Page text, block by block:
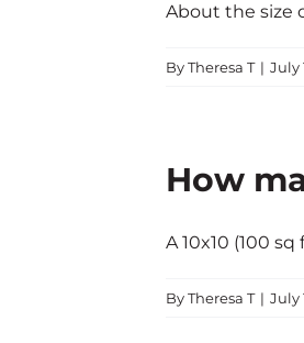
About the size
ByTheresa T | July
How
A 10x10 (100
ByTheresa T | July